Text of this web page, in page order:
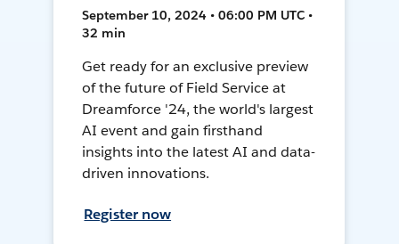
September 10, 2024 • 06:00 PM UTC •
32 min
Get ready for an exclusive preview
of the future of Field Service at
Dreamforce '24, the world's largest
AI event and gain firsthand
insights into the latest AI and data-
driven innovations.
Register now